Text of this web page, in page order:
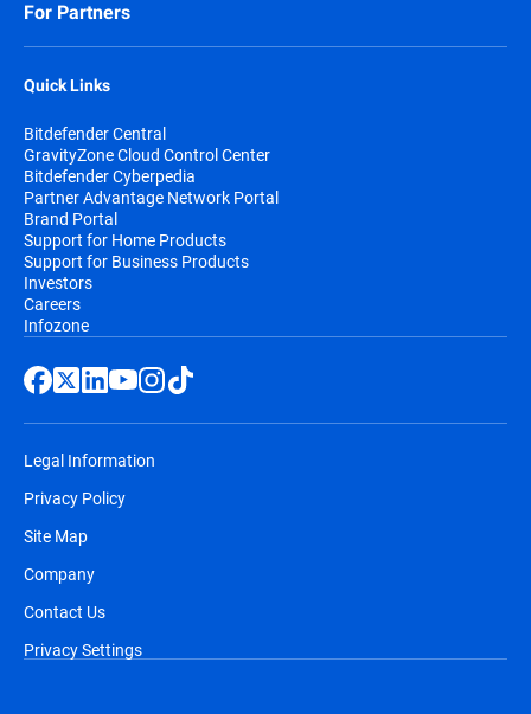
For Partners
Quick Links
Bitdefender Central
GravityZone Cloud Control Center
Bitdefender Cyberpedia
Partner Advantage Network Portal
Brand Portal
Support for Home Products
Support for Business Products
Investors
Careers
Infozone
Legal Information
Privacy Policy
Site Map
Company
Contact Us
Privacy Settings